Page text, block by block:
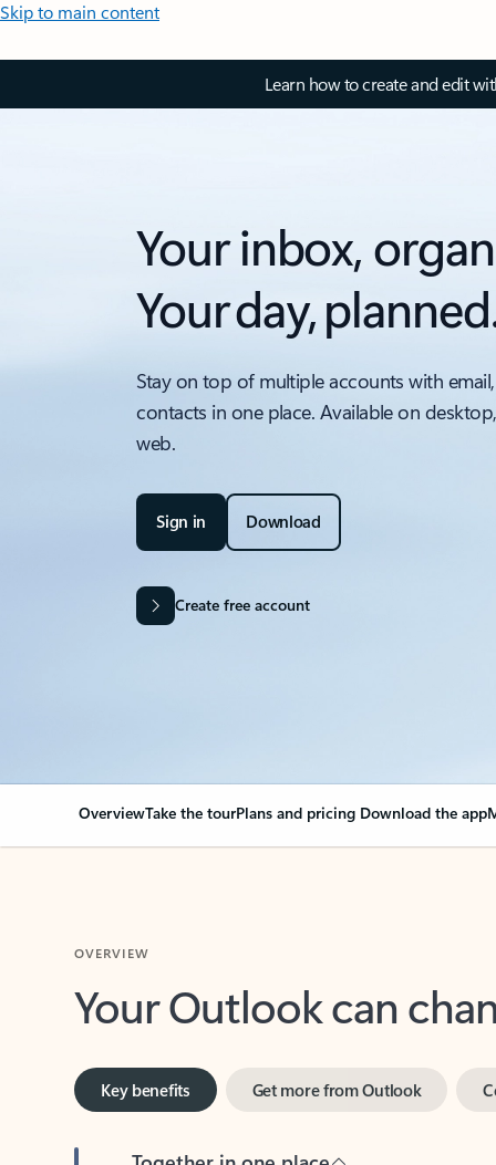
Skip to main content
Learn how to create and edit
Your inbox,
Your day,
Stay on top of multiple accounts with
contacts in one place. Available on
web.
Sign in Download
Create free account
OverviewTake the tourPlans and pricing Download the app
Your Outlook can
Key benefits